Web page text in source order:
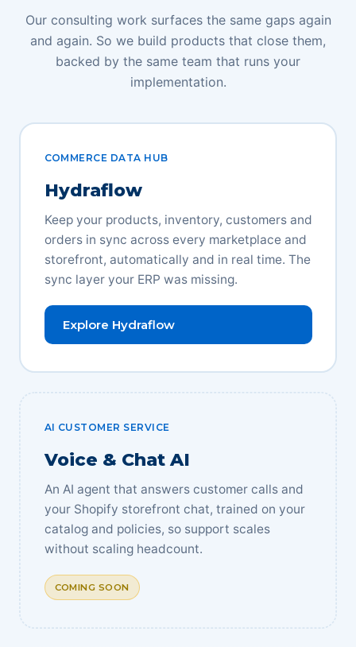
Our consulting work surfaces the same gaps again
and again. So we build products that close them,
backed by the same team that runs your
implementation.
COMMERCE DATA HUB
Hydraflow
Keep your products, inventory, customers and
orders in sync across every marketplace and
storefront, automatically and in real time. The
sync layer your ERP was missing.
Explore Hydraflow
AI CUSTOMER SERVICE
Voice & Chat AI
An AI agent that answers customer calls and
your Shopify storefront chat, trained on your
catalog and policies, so support scales
without scaling headcount.
COMING SOON